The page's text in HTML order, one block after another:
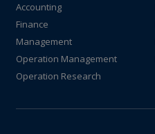
Accounting
Finance
Management
Operation Management
Operation Research